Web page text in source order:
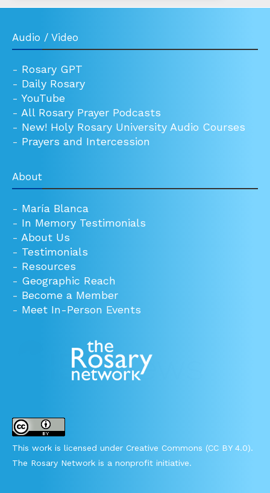
Audio / Video
- Rosary GPT
- Daily Rosary
- YouTube
- All Rosary Prayer Podcasts
- New! Holy Rosary University Audio Courses
- Prayers and Intercession
About
- María Blanca
- In Memory Testimonials
- About Us
- Testimonials
- Resources
- Geographic Reach
- Become a Member
- Meet In-Person Events
This work is licensed under Creative Commons (CC BY 4.0).
The Rosary Network is a nonprofit initiative.